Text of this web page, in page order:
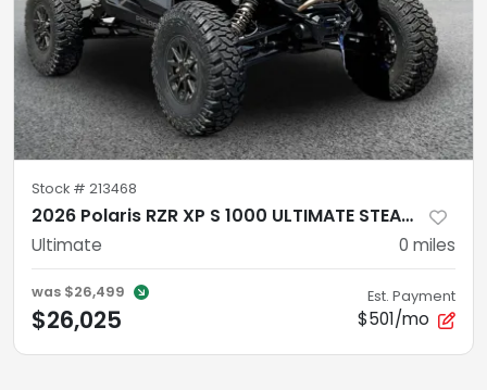
Stock # 213468
2026 Polaris RZR XP S 1000 ULTIMATE STEALTH GRAY
Ultimate 0 miles
was $26,499
$26,025
Est. Payment
$501/mo